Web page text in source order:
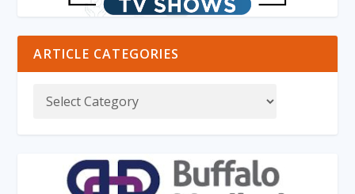
ARTICLE CATEGORIES